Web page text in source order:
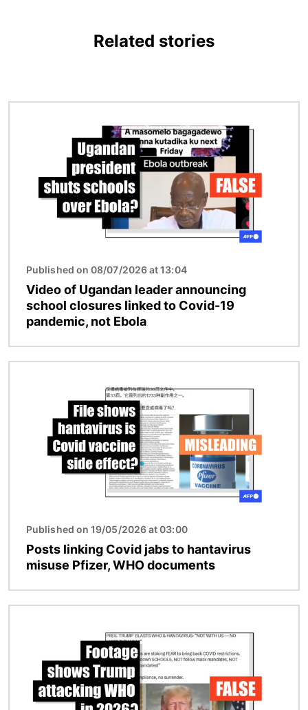
Related stories
Published on 08/07/2026 at 13:04
Video of Ugandan leader announcing
school closures linked to Covid-19
pandemic, not Ebola
Published on 19/05/2026 at 03:00
Posts linking Covid jabs to hantavirus
misuse Pfizer, WHO documents